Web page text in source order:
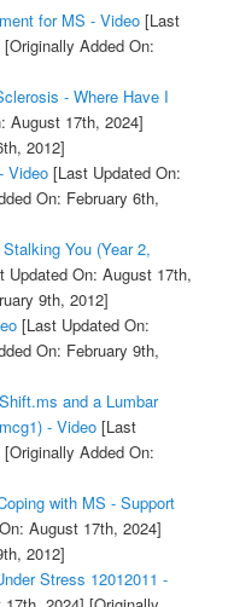
for MS - Video[Last
[Originally Added On:
- Where Have I
August 17th, 2024]
2012]
Video[Last Updated On:
On: February 6th,
You (Year 2,
On: August 17th,
9th, 2012]
[Last Updated On:
On: February 9th,
and a Lumbar
- Video[Last
[Originally Added On:
with MS - Support
August 17th, 2024]
2012]
Stress 12012011 -